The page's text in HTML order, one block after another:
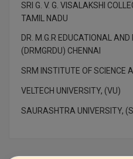
M.Sc
M.Tech
MA
Masters of Business
SRI G. V. G. VISALAKSHI
TAMIL NADU
DR. M.G.R EDUCATIONAL
(DRMGRDU) CHENNAI
SRM INSTITUTE OF SCIENCE
VELTECH UNIVERSITY, (VU)
SAURASHTRA UNIVERSITY,